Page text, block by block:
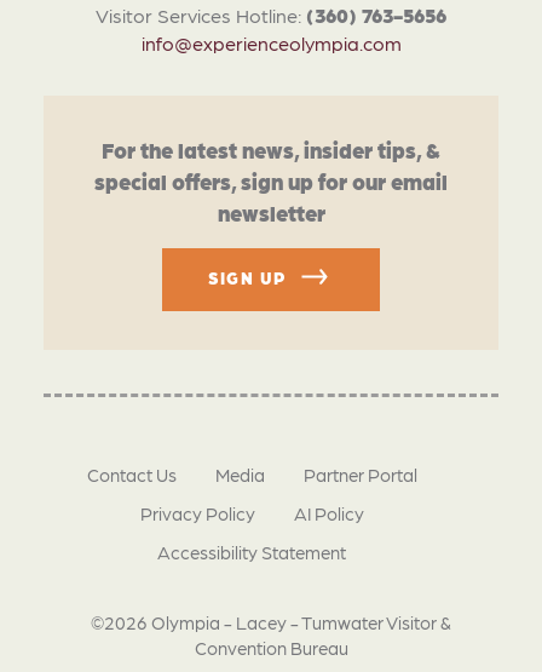
Visitor Services Hotline: (360) 763-5656
info@experienceolympia.com
For the latest news, insider tips, &
special offers, sign up for our email
newsletter
SIGN UP
©2026 Olympia - Lacey - Tumwater Visitor &
Convention Bureau
Contact Us Media
Partner Portal
Privacy Policy
AI Policy
Accessibility Statement